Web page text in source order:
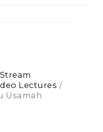
Lectures /
Usamah